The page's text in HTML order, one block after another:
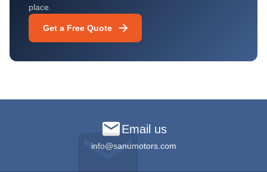
place.
Get a Free Quote
Email us
info@sanumotors.com